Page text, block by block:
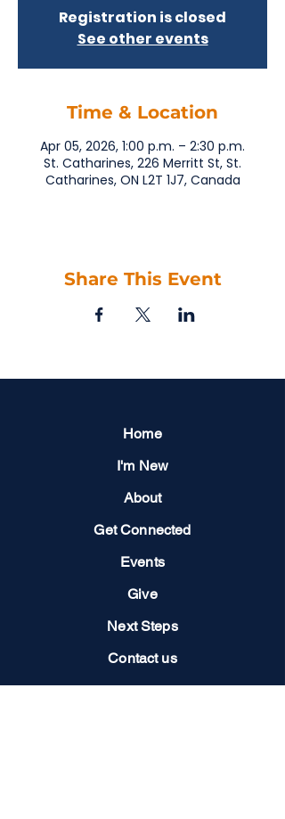
Registration is closed
See other events
Time & Location
Apr 05, 2026, 1:00 p.m. – 2:30 p.m.
St. Catharines, 226 Merritt St, St.
Catharines, ON L2T 1J7, Canada
Share This Event
Home
I'm New
About
Get Connected
Events
Give
Next Steps
Contact us